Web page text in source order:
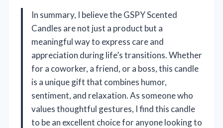
In summary, I believe the GSPY Scented
Candles are not just a product but a
meaningful way to express care and
appreciation during life’s transitions. Whether
for a coworker, a friend, or a boss, this candle
is a unique gift that combines humor,
sentiment, and relaxation. As someone who
values thoughtful gestures, I find this candle
to be an excellent choice for anyone looking to